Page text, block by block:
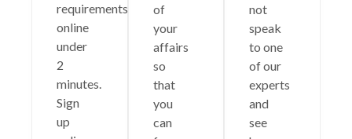
requirements
online
under
2
minutes.
Sign
up
of
your
affairs
so
that
you
can
not
speak
to one
of our
experts
and
see